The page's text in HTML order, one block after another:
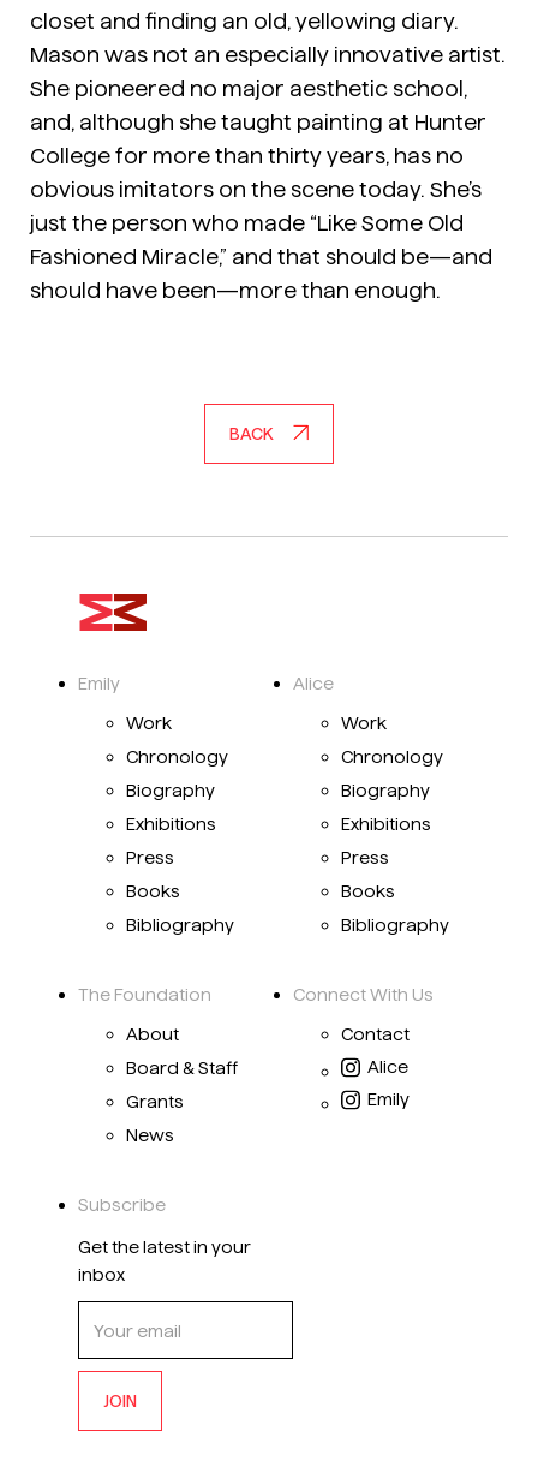
closet and finding an old, yellowing diary.
Mason was not an especially innovative artist.
She pioneered no major aesthetic school,
and, although she taught painting at Hunter
College for more than thirty years, has no
obvious imitators on the scene today. She’s
just the person who made “Like Some Old
Fashioned Miracle,” and that should be—and
should have been—more than enough.
BACK
Emily
Work
Chronology
Biography
Exhibitions
Press
Books
Bibliography
Alice
Work
Chronology
Biography
Exhibitions
Press
Books
Bibliography
The Foundation
About
Board & Staff
Grants
News
Connect With Us
Contact
Alice
Emily
Subscribe
Get the latest in your
inbox
JOIN